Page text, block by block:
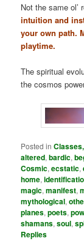
Not the same
intuition and
your own path.
playtime.
The spiritual
the cosmos
Posted in
altered,bardic,
Cosmic,ecstatic,
home,
magic,manifest,
mythological,
planes,poets,
shamans,soul,
Replies